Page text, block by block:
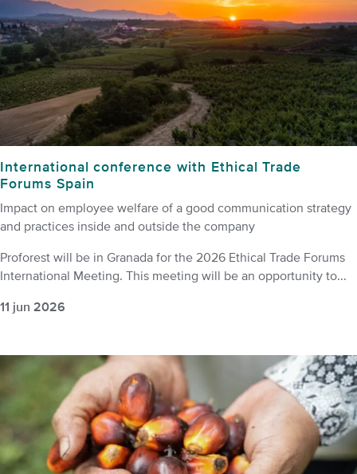
International conference with Ethical Trade
Forums Spain
Impact on employee welfare of a good communication strategy
and practices inside and outside the company
Proforest will be in Granada for the 2026 Ethical Trade Forums
International Meeting. This meeting will be an opportunity to...
11 jun 2026